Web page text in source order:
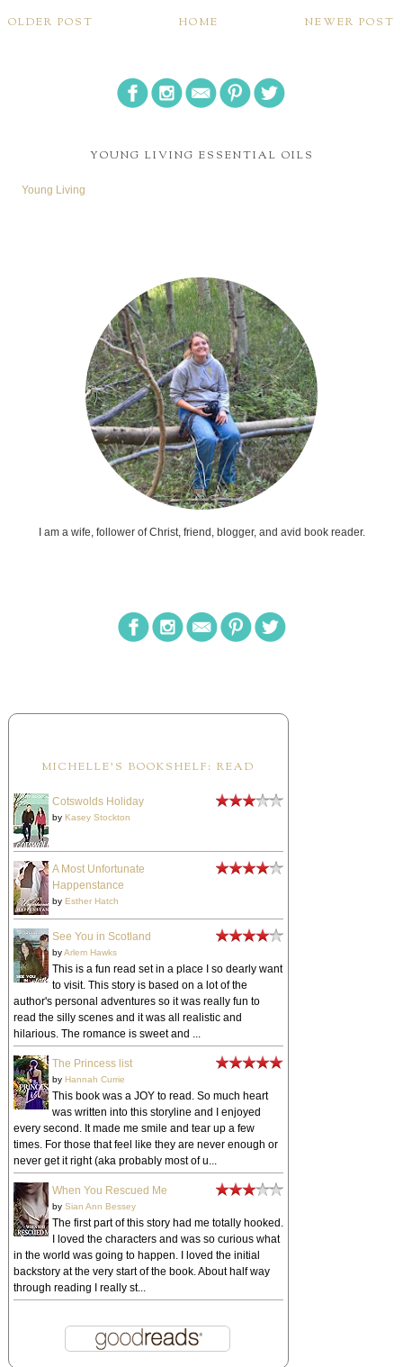
NEWER POST
OLDER POST HOME
YOUNG LIVING ESSENTIAL OILS
Young Living
I am a wife, follower of Christ, friend, blogger, and avid book reader.
MICHELLE'S BOOKSHELF: READ
Cotswolds Holiday
by Kasey Stockton
A Most Unfortunate
Happenstance
by Esther Hatch
See You in Scotland
byArlem Hawks
This is a fun read set in a place I so dearly want
to visit. This story is based on a lot of the
author's personal adventures so it was really fun to
read the silly scenes and it was all realistic and
hilarious. The romance is sweet and ...
The Princess list
by Hannah Currie
This book was a JOY to read. So much heart
was written into this storyline and I enjoyed
every second. It made me smile and tear up a few
times. For those that feel like they are never enough or
never get it right (aka probably most of u...
When You Rescued Me
by Sian Ann Bessey
The first part of this story had me totally hooked.
I loved the characters and was so curious what
in the world was going to happen. I loved the initial
backstory at the very start of the book. About half way
through reading I really st...